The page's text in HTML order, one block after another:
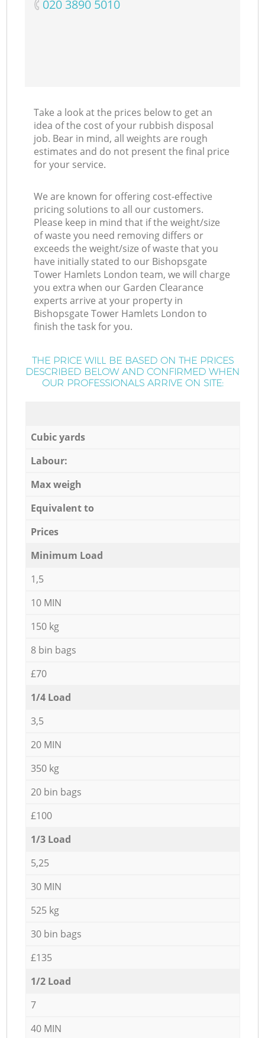
‎020 3890 5010
Take a look at the prices below to get an
idea of the cost of your rubbish disposal
job. Bear in mind, all weights are rough
estimates and do not present the final price
for your service.
We are known for offering cost-effective
pricing solutions to all our customers.
Please keep in mind that if the weight/size
of waste you need removing differs or
exceeds the weight/size of waste that you
have initially stated to our Bishopsgate
Tower Hamlets London team, we will charge
you extra when our Garden Clearance
experts arrive at your property in
Bishopsgate Tower Hamlets London to
finish the task for you.
THE PRICE WILL BE BASED ON THE PRICES
DESCRIBED BELOW AND CONFIRMED WHEN
OUR PROFESSIONALS ARRIVE ON SITE:
Cubic yards
Labour:
Max weigh
Equivalent to
Prices
Minimum Load
1,5
10 MIN
150 kg
8 bin bags
£70
1/4 Load
3,5
20 MIN
350 kg
20 bin bags
£100
1/3 Load
5,25
30 MIN
525 kg
30 bin bags
£135
1/2 Load
7
40 MIN